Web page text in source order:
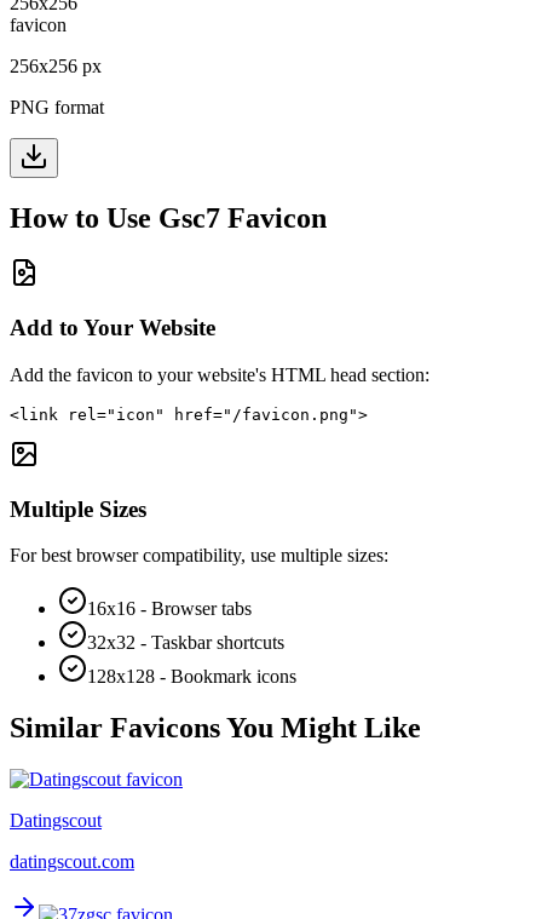
256x256 px
PNG format
How to Use Gsc7 Favicon
Add to Your Website
Add the favicon to your website's HTML head section:
<link rel="icon" href="/favicon.png">
Multiple Sizes
For best browser compatibility, use multiple sizes:
16x16 - Browser tabs
32x32 - Taskbar shortcuts
128x128 - Bookmark icons
Similar Favicons You Might Like
Datingscout
datingscout.com